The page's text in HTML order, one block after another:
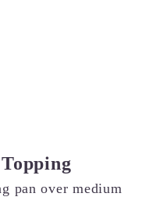
pan over medium